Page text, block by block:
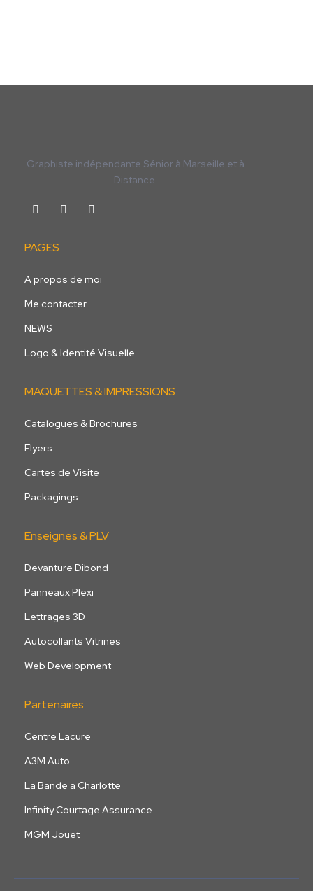
Graphiste indépendante Sénior à Marseille et à
Distance.
PAGES
A propos de moi
Me contacter
NEWS
Logo & Identité Visuelle
MAQUETTES & IMPRESSIONS
Catalogues & Brochures
Flyers
Cartes de Visite
Packagings
Enseignes & PLV
Devanture Dibond
Panneaux Plexi
Lettrages 3D
Autocollants Vitrines
Web Development
Partenaires
Centre Lacure
A3M Auto
La Bande a Charlotte
Infinity Courtage Assurance
MGM Jouet